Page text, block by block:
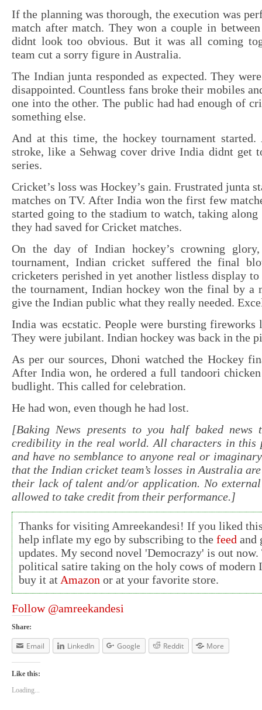
If the planning was thorough, the execution was
match after match. They won a couple in
didnt look too obvious. But it was all coming
team cut a sorry figure in Australia.
The Indian junta responded as expected. They
disappointed. Countless fans broke their mobiles
one into the other. The public had had enough of
something else.
And at this time, the hockey tournament
stroke, like a Sehwag cover drive India didnt get
series.
Cricket’s loss was Hockey’s gain. Frustrated junta
matches on TV. After India won the first few
started going to the stadium to watch, taking
they had saved for Cricket matches.
On the day of Indian hockey’s crowning
tournament, Indian cricket suffered the final
cricketers perished in yet another listless display
the tournament, Indian hockey won the final by a
give the Indian public what they really needed.
India was ecstatic. People were bursting
They were jubilant. Indian hockey was back in the
As per our sources, Dhoni watched the Hockey
After India won, he ordered a full tandoori
budlight. This called for celebration.
He had won, even though he had lost.
[Baking News presents to you half baked news
credibility in the real world. All characters in this
and have no semblance to anyone real or
that the Indian cricket team’s losses in Australia
their lack of talent and/or application. No
allowed to take credit from their performance.]
Thanks for visiting Amreekandesi! If you liked
help inflate my ego by subscribing to thefeed and
updates. My second novel 'Democrazy' is out now.
political satire taking on the holy cows of modern
buy it at Amazon or at your favorite store.
Follow @amreekandesi
Share:
Email LinkedIn Google Reddit More
Like this:
Loading...